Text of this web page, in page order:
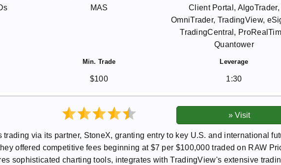
MAS
Client Portal, AlgoTrader,
OmniTrader, TradingView,
TradingCentral,
Quantower
Min. Trade Leverage
$100 1:30
trading via its partner, StoneX, granting entry to key U.S. and international
offered competitive fees beginning at $7 per $100,000 traded on RAW
sophisticated charting tools, integrates with TradingView's extensive